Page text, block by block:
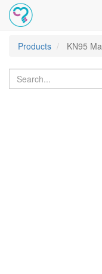
Products
KN95